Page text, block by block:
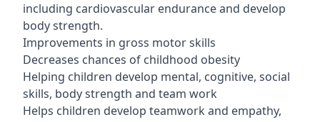
including cardiovascular endurance and develop
body strength.
Improvements in gross motor skills
Decreases chances of childhood obesity
Helping children develop mental, cognitive, social
skills, body strength and team work
Helps children develop teamwork and empathy,